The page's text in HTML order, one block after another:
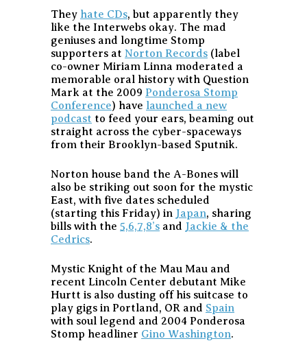
They hate CDs, but apparently they
like the Interwebs okay. The mad
geniuses and longtime Stomp
supporters at Norton Records (label
co-owner Miriam Linna moderated a
memorable oral history with Question
Mark at the 2009 Ponderosa Stomp
Conference) have launched a new
podcast to feed your ears, beaming out
straight across the cyber-spaceways
from their Brooklyn-based Sputnik.
Norton house band the A-Bones will
also be striking out soon for the mystic
East, with five dates scheduled
(starting this Friday) in Japan, sharing
bills with the 5,6,7,8’s and Jackie & the
Cedrics.
Mystic Knight of the Mau Mau and
recent Lincoln Center debutant Mike
Hurtt is also dusting off his suitcase to
play gigs in Portland, OR and Spain
with soul legend and 2004 Ponderosa
Stomp headliner Gino Washington.